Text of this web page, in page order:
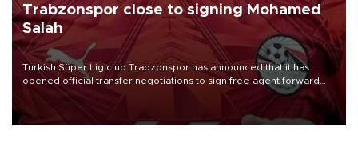
Trabzonspor close to signing Mohamed
Salah
Turkish Süper Lig club Trabzonspor has announced that it has
opened official transfer negotiations to sign free-agent forward
Mohamed Salah.